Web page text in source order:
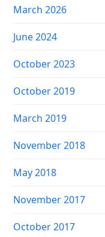
March 2026
June 2024
October 2023
October 2019
March 2019
November 2018
May 2018
November 2017
October 2017